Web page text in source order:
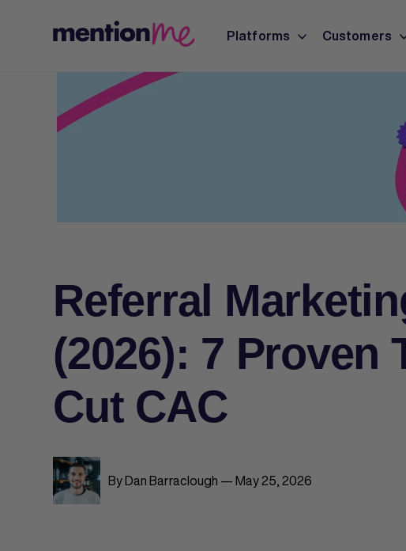
Platforms Customers
Referral
(2026): 7 Proven
Cut CAC
By Dan Barraclough — May 25, 2026